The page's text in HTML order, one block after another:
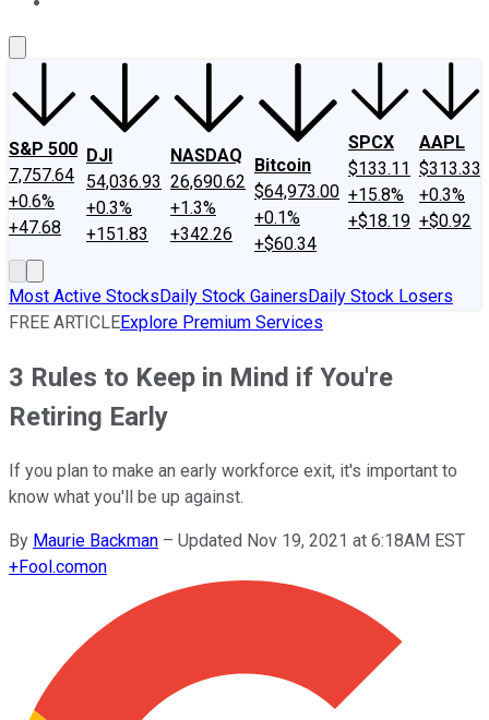
S&P 500
7,757.64
+0.6%
+47.68
DJI
54,036.93
+0.3%
+151.83
NASDAQ
26,690.62
+1.3%
+342.26
Bitcoin
$64,973.00
+0.1%
+$60.34
SPCX
$133.11
+15.8%
+$18.19
AAPL
$313.33
+0.3%
+$0.92
Most Active StocksDaily Stock GainersDaily Stock Losers
FREE ARTICLEExplore Premium Services
3 Rules to Keep in Mind if You're
Retiring Early
If you plan to make an early workforce exit, it's important to
know what you'll be up against.
By Maurie Backman – Updated Nov 19, 2021 at 6:18AM EST
+Fool.comon